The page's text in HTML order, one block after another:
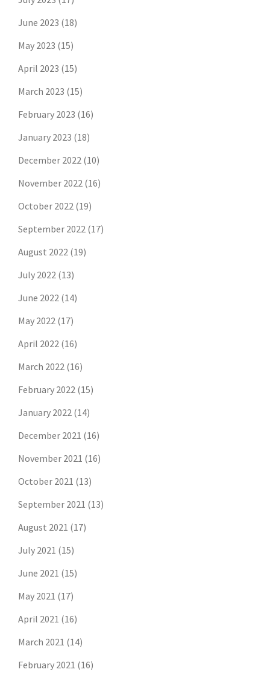
June 2023 (18)
May 2023 (15)
April 2023 (15)
March 2023 (15)
February 2023 (16)
January 2023 (18)
December 2022 (10)
November 2022 (16)
October 2022 (19)
September 2022 (17)
August 2022 (19)
July 2022 (13)
June 2022 (14)
May 2022 (17)
April 2022 (16)
March 2022 (16)
February 2022 (15)
January 2022 (14)
December 2021 (16)
November 2021 (16)
October 2021 (13)
September 2021 (13)
August 2021 (17)
July 2021 (15)
June 2021 (15)
May 2021 (17)
April 2021 (16)
March 2021 (14)
February 2021 (16)